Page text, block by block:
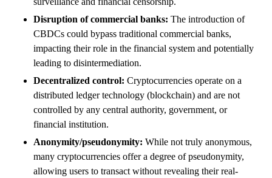
Disruption of commercial banks: The introduction of
CBDCs could bypass traditional commercial banks,
impacting their role in the financial system and potentially
leading to disintermediation.
Decentralized control: Cryptocurrencies operate on a
distributed ledger technology (blockchain) and are not
controlled by any central authority, government, or
financial institution.
Anonymity/pseudonymity: While not truly anonymous,
many cryptocurrencies offer a degree of pseudonymity,
allowing users to transact without revealing their real-